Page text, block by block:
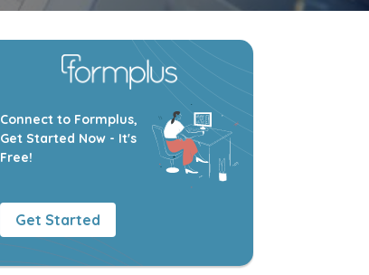
Connect to Formplus,
Get Started Now - It's
Free!
Get Started